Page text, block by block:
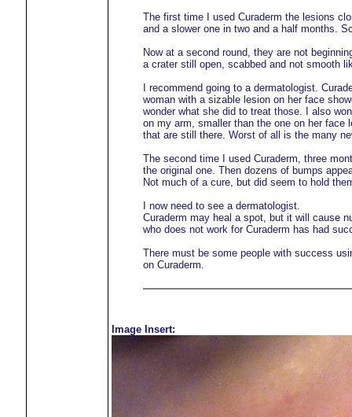
The first time I used Curaderm the lesions
and a slower one in two and a half months.
Now at a second round, they are not
a crater still open, scabbed and not smooth
I recommend going to a dermatologist.
woman with a sizable lesion on her face
wonder what she did to treat those. I also
on my arm, smaller than the one on her
that are still there. Worst of all is the many
The second time I used Curaderm, three
the original one. Then dozens of bumps
Not much of a cure, but did seem to hold
I now need to see a dermatologist.
Curaderm may heal a spot, but it will cause
who does not work for Curaderm has had
There must be some people with success
on Curaderm.
Image Insert: